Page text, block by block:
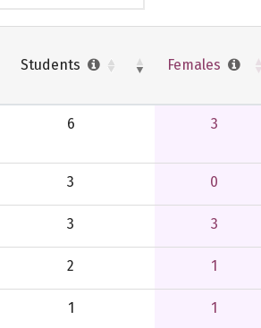
Students Females
6 3
3 0
3 3
2 1
1 1